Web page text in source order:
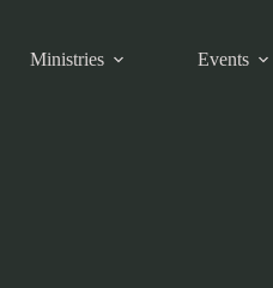
Ministries Events